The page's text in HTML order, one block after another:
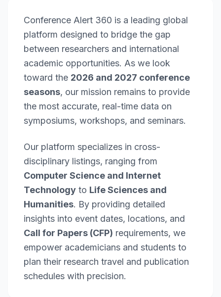
Conference Alert 360 is a leading global
platform designed to bridge the gap
between researchers and international
academic opportunities. As we look
toward the 2026 and 2027 conference
seasons, our mission remains to provide
the most accurate, real-time data on
symposiums, workshops, and seminars.
Our platform specializes in cross-
disciplinary listings, ranging from
Computer Science and Internet
Technology to Life Sciences and
Humanities. By providing detailed
insights into event dates, locations, and
Call for Papers (CFP) requirements, we
empower academicians and students to
plan their research travel and publication
schedules with precision.